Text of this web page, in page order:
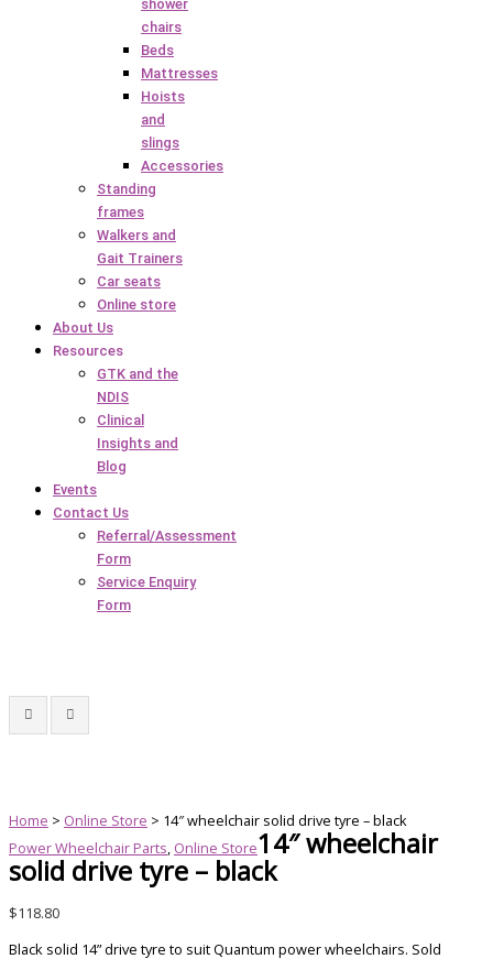
shower
chairs
Beds
Mattresses
Hoists
and
slings
Accessories
Standing
frames
Walkers and
Gait Trainers
Car seats
Online store
About Us
Resources
GTK and the
NDIS
Clinical
Insights and
Blog
Events
Contact Us
Referral/Assessment
Form
Service Enquiry
Form
Home > Online Store > 14″ wheelchair solid drive tyre – black
Power Wheelchair Parts, Online Store14″ wheelchair
solid drive tyre – black
$118.80
Black solid 14” drive tyre to suit Quantum power wheelchairs. Sold